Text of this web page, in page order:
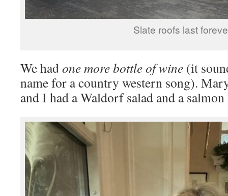
Slate roofs last
We hadone more bottle of wine (it
name for a country western song).
and I had a Waldorf salad and a